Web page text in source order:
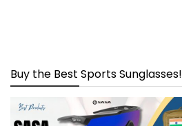
Buy the Best Sports Sunglasses!